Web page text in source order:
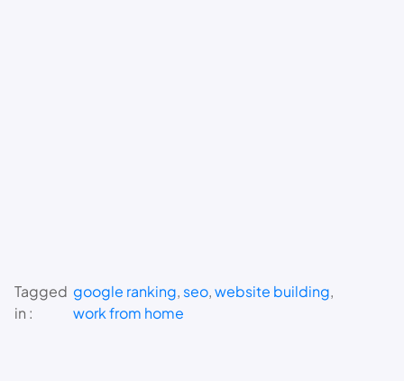
Tagged
in :
google ranking, seo, website building
work from home